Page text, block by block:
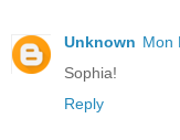
Unknown Mon
Sophia!
Reply